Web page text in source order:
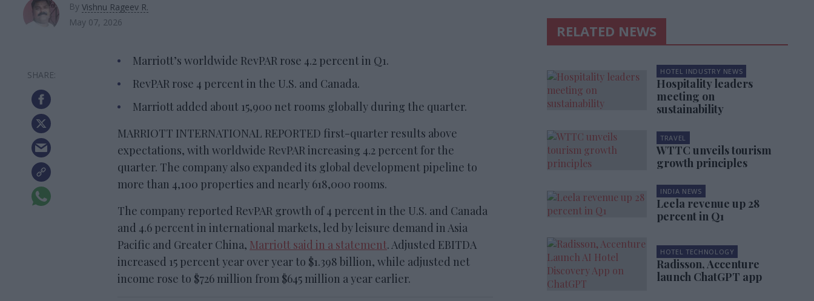
By Vishnu Rageev R.
May 07, 2026
Marriott’s worldwide RevPAR rose 4.2 percent in Q1.
RevPAR rose 4 percent in the U.S. and Canada.
Marriott added about 15,900 net rooms globally during the quarter.
MARRIOTT INTERNATIONAL REPORTED first-quarter results above
expectations, with worldwide RevPAR increasing 4.2 percent for the
quarter. The company also expanded its global development pipeline to
more than 4,100 properties and nearly 618,000 rooms.
The company reported RevPAR growth of 4 percent in the U.S. and Canada
and 4.6 percent in international markets, led by leisure demand in Asia
Pacific and Greater China, Marriott said in a statement. Adjusted EBITDA
increased 15 percent year over year to $1.398 billion, while adjusted net
income rose to $726 million from $645 million a year earlier.
RELATED NEWS
HOTEL INDUSTRY NEWS
Hospitality leaders
meeting on
sustainability
TRAVEL
WTTC unveils tourism
growth principles
INDIA NEWS
Leela revenue up 28
percent in Q1
HOTEL TECHNOLOGY
Radisson, Accenture
launch ChatGPT app